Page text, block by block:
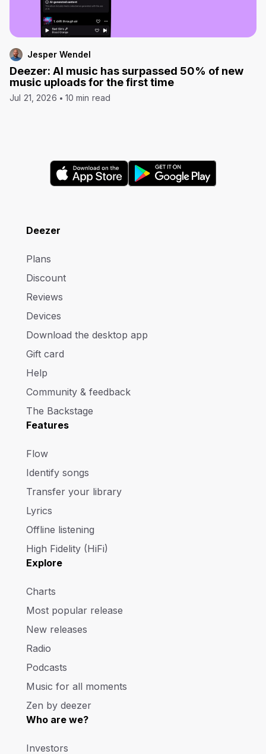
Jesper Wendel
Deezer: AI music has surpassed 50% of new
music uploads for the first time
Jul 21, 2026 10 min read
Deezer
Plans
Discount
Reviews
Devices
Download the desktop app
Gift card
Help
Community & feedback
The Backstage
Features
Flow
Identify songs
Transfer your library
Lyrics
Offline listening
High Fidelity (HiFi)
Explore
Charts
Most popular release
New releases
Radio
Podcasts
Music for all moments
Zen by deezer
Who are we?
Investors